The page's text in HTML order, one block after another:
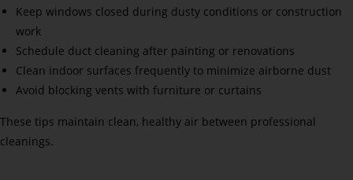
Keep windows closed during dusty conditions or construction
work
Schedule duct cleaning after painting or renovations
Clean indoor surfaces frequently to minimize airborne dust
Avoid blocking vents with furniture or curtains
These tips maintain clean, healthy air between professional
cleanings.